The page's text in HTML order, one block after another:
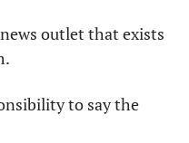
outlet that exists
to say the